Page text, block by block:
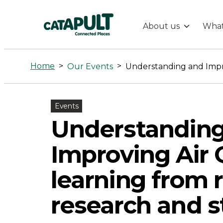
and
Improving
Air
Quality
–
learning
About us
Home > Our Events >
Events
Improving Air
learning from
research and